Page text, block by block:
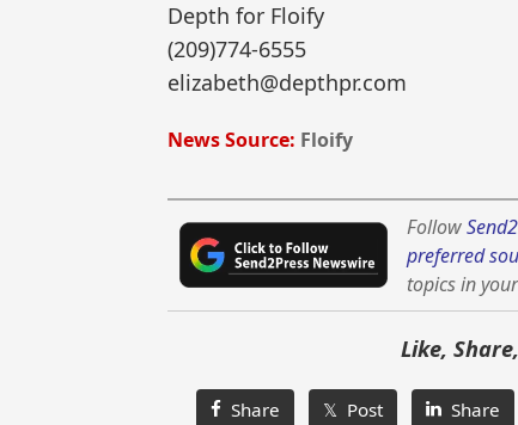
Depth for Floify
(209)774-6555
elizabeth@depthpr.com
News Source: Floify
Follow
preferred
topics in
Like,
Share 𝕏 Post Share